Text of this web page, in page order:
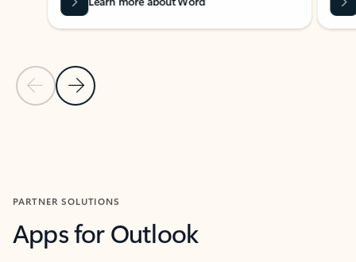
Previous Slide
Next Slide
PARTNER SOLUTIONS
Apps for Outlook